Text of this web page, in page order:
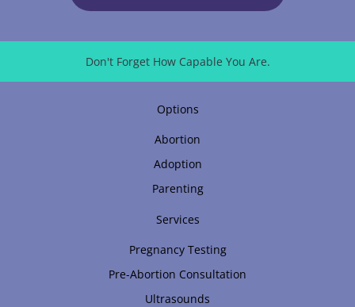
Don't Forget How Capable You Are.
Options
Abortion
Adoption
Parenting
Services
Pregnancy Testing
Pre-Abortion Consultation
Ultrasounds